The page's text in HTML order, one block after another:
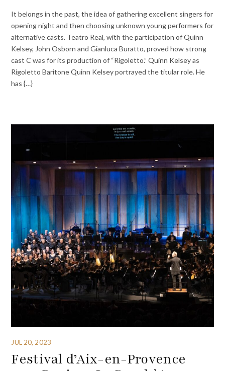
It belongs in the past, the idea of gathering excellent singers for
opening night and then choosing unknown young performers for
alternative casts. Teatro Real, with the participation of Quinn
Kelsey, John Osborn and Gianluca Buratto, proved how strong
cast C was for its production of “Rigoletto.” Quinn Kelsey as
Rigoletto Baritone Quinn Kelsey portrayed the titular role. He
has {…}
JUL 20, 2023
Festival d’Aix-en-Provence